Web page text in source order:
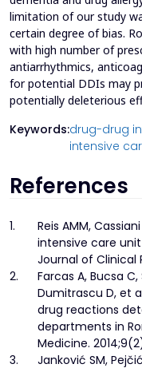
limitation of our study
certain degree of bias.
with high number of
antiarrhythmics,
for potential DDIs may
potentially deleterious
Keywords:drug-drug
intensive
References
1.
Reis AMM,
intensive care
Journal of Clinical
2.
Farcas A, Bucsa
Dumitrascu D, et
drug reactions
departments in
Medicine.
3.
Janković SM,